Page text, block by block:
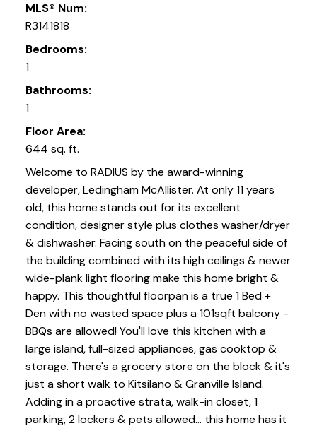
MLS® Num:
R3141818
Bedrooms:
1
Bathrooms:
1
Floor Area:
644 sq. ft.
Welcome to RADIUS by the award-winning
developer, Ledingham McAllister. At only 11 years
old, this home stands out for its excellent
condition, designer style plus clothes washer/dryer
& dishwasher. Facing south on the peaceful side of
the building combined with its high ceilings & newer
wide-plank light flooring make this home bright &
happy. This thoughtful floorpan is a true 1 Bed +
Den with no wasted space plus a 101sqft balcony -
BBQs are allowed! You'll love this kitchen with a
large island, full-sized appliances, gas cooktop &
storage. There's a grocery store on the block & it's
just a short walk to Kitsilano & Granville Island.
Adding in a proactive strata, walk-in closet, 1
parking, 2 lockers & pets allowed... this home has it